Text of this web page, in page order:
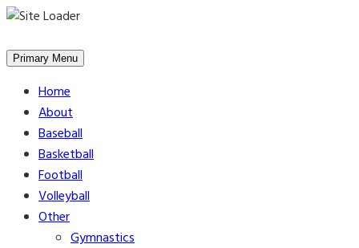
toPrimary Menu
Home
About
Baseball
Basketball
Football
Volleyball
Other
Gymnastics